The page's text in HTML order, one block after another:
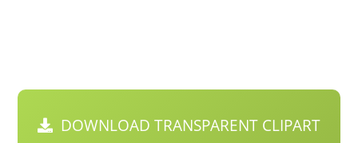
DOWNLOAD TRANSPARENT CLIPART